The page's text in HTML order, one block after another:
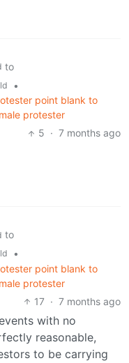
to
•
point blank to
protester
5 · 7 months ago
to
•
point blank to
protester
17 · 7 months ago
with no
reasonable,
to be carrying